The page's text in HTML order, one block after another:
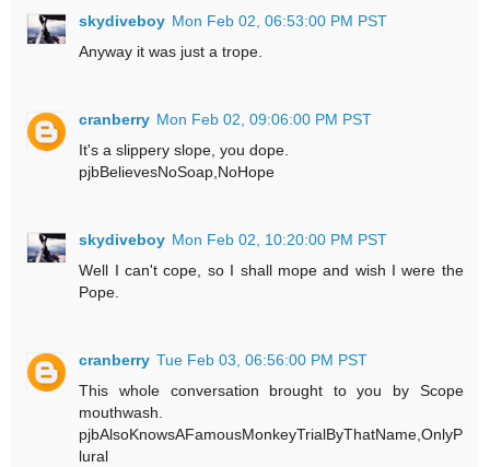
skydiveboy Mon Feb 02, 06:53:00 PM PST
Anyway it was just a trope.
cranberry Mon Feb 02, 09:06:00 PM PST
It's a slippery slope, you dope.
pjbBelievesNoSoap,NoHope
skydiveboy Mon Feb 02, 10:20:00 PM PST
Well I can't cope, so I shall mope and wish I were the
Pope.
cranberry Tue Feb 03, 06:56:00 PM PST
This whole conversation brought to you by Scope
mouthwash.
pjbAlsoKnowsAFamousMonkeyTrialByThatName,OnlyP
lural